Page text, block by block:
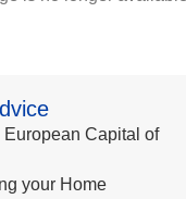
European Capital of
your Home